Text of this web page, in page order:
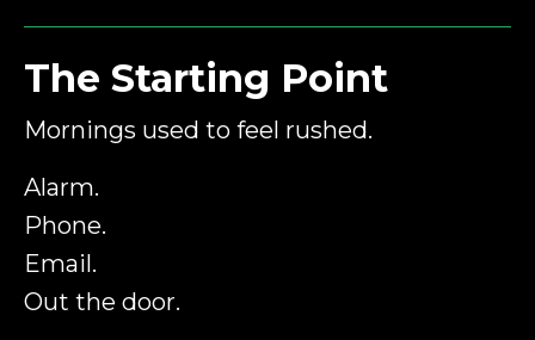
The Starting Point
Mornings used to feel rushed.
Alarm.
Phone.
Email.
Out the door.